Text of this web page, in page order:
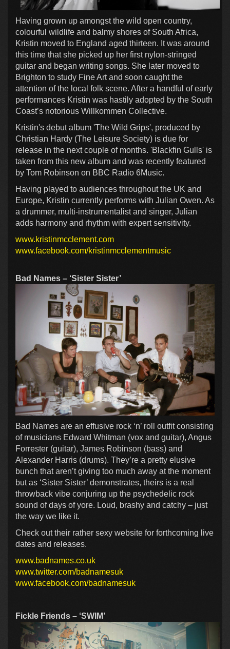
Having grown up amongst the wild open country,
colourful wildlife and balmy shores of South Africa,
Kristin moved to England aged thirteen. It was around
this time that she picked up her first nylon-stringed
guitar and began writing songs. She later moved to
Brighton to study Fine Art and soon caught the
attention of the local folk scene. After a handful of early
performances Kristin was hastily adopted by the South
Coast’s notorious Willkommen Collective.
Kristin's debut album 'The Wild Grips', produced by
Christian Hardy (The Leisure Society) is due for
release in the next couple of months. 'Blackfin Gulls' is
taken from this new album and was recently featured
by Tom Robinson on BBC Radio 6Music.
Having played to audiences throughout the UK and
Europe, Kristin currently performs with Julian Owen. As
a drummer, multi-instrumentalist and singer, Julian
adds harmony and rhythm with expert sensitivity.
www.kristinmcclement.com
www.facebook.com/kristinmcclementmusic
Bad Names – ‘Sister Sister’
Bad Names are an effusive rock ‘n’ roll outfit consisting
of musicians Edward Whitman (vox and guitar), Angus
Forrester (guitar), James Robinson (bass) and
Alexander Harris (drums). They’re a pretty elusive
bunch that aren’t giving too much away at the moment
but as ‘Sister Sister’ demonstrates, theirs is a real
throwback vibe conjuring up the psychedelic rock
sound of days of yore. Loud, brashy and catchy – just
the way we like it.
Check out their rather sexy website for forthcoming live
dates and releases.
www.badnames.co.uk
www.twitter.com/badnamesuk
www.facebook.com/badnamesuk
Fickle Friends – ‘SWIM’